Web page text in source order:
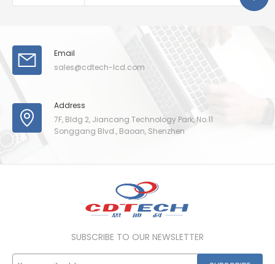
Email
sales@cdtech-lcd.com
Address
7F, Bldg 2, Jiancang Technology Park, No.11
Songgang Blvd., Baoan, Shenzhen
SUBSCRIBE TO OUR NEWSLETTER